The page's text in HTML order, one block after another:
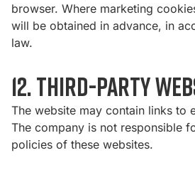
browser. Where marketing
will be obtained in advance, in
law.
12. Third-party
The website may contain links to
The company is not responsible
policies of these websites.